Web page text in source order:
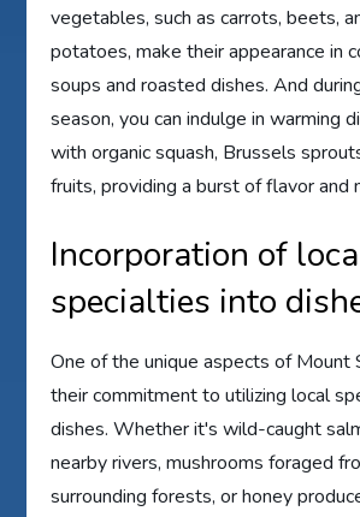
vegetables, such as carrots, beets,
potatoes, make their appearance in
soups and roasted dishes. And
season, you can indulge in warming
with organic squash, Brussels
fruits, providing a burst of flavor and
Incorporation of
specialties into
One of the unique aspects of Mount
their commitment to utilizing local
dishes. Whether it's wild-caught
nearby rivers, mushrooms foraged
surrounding forests, or honey